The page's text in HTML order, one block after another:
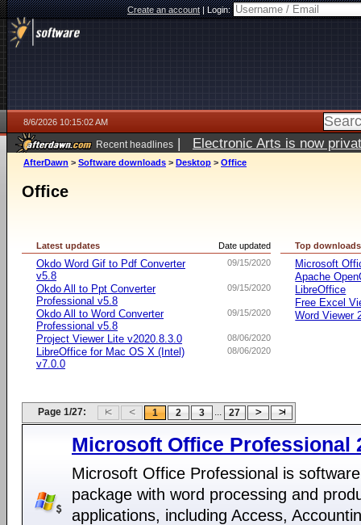
Create an account|Login:
8/6/2026 10:15:02 AM
Recent headlines | Electronic Arts is now
AfterDawn > Software downloads > Desktop > Office
Office
Date updated
Latest updates
09/15/2020
Okdo Word Gif to Pdf Converter
v5.8
09/15/2020
Okdo All to Ppt Converter
Professional v5.8
09/15/2020
Okdo All to Word Converter
Professional v5.8
08/06/2020
Project Viewer Lite v2020.8.3.0
08/06/2020
LibreOffice for Mac OS X (Intel)
v7.0.0
Top downloads
Microsoft
Apache
LibreOffice
Free Excel
Word Viewer
Page 1/27: 1 2 3 ... 27
Microsoft Office Professional
Microsoft Office Professional is software
package with word processing and
applications, including Access,